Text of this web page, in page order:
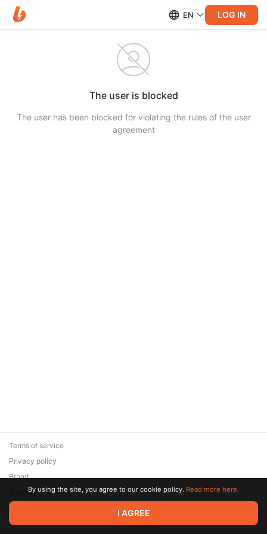
EN LOG IN
The user is blocked
The user has been blocked for violating the rules of the user
agreement
© 2026 Zaya Solutions Limited. All rights reserved. All trademarks
are the property of their respective owners.
Terms of service
Privacy policy
Brand
SupportBy using the site, you agree to our cookie policy. Read more here.
I AGREE